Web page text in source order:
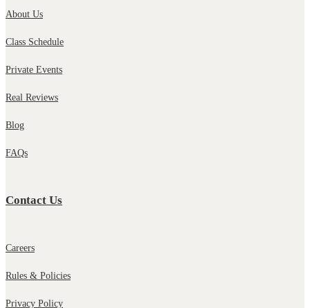
About Us
Class Schedule
Private Events
Real Reviews
Blog
FAQs
Contact Us
Careers
Rules & Policies
Privacy Policy